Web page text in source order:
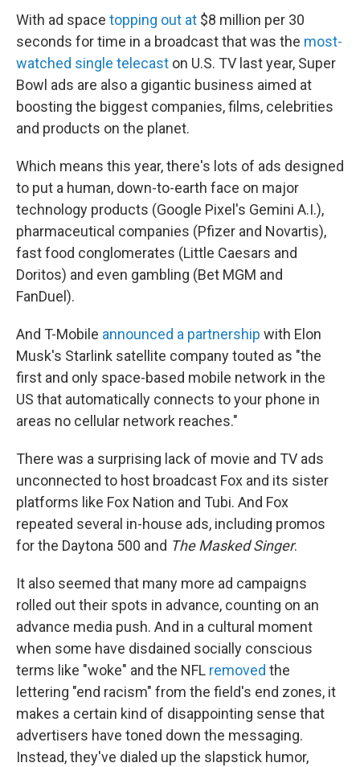
With ad space topping out at $8 million per 30
seconds for time in a broadcast that was the most-
watched single telecast on U.S. TV last year, Super
Bowl ads are also a gigantic business aimed at
boosting the biggest companies, films, celebrities
and products on the planet.
Which means this year, there's lots of ads designed
to put a human, down-to-earth face on major
technology products (Google Pixel's Gemini A.I.),
pharmaceutical companies (Pfizer and Novartis),
fast food conglomerates (Little Caesars and
Doritos) and even gambling (Bet MGM and
FanDuel).
And T-Mobile announced a partnership with Elon
Musk's Starlink satellite company touted as "the
first and only space-based mobile network in the
US that automatically connects to your phone in
areas no cellular network reaches."
There was a surprising lack of movie and TV ads
unconnected to host broadcast Fox and its sister
platforms like Fox Nation and Tubi. And Fox
repeated several in-house ads, including promos
for the Daytona 500 and The Masked Singer.
It also seemed that many more ad campaigns
rolled out their spots in advance, counting on an
advance media push. And in a cultural moment
when some have disdained socially conscious
terms like "woke" and the NFL removed the
lettering "end racism" from the field's end zones, it
makes a certain kind of disappointing sense that
advertisers have toned down the messaging.
Instead, they've dialed up the slapstick humor,